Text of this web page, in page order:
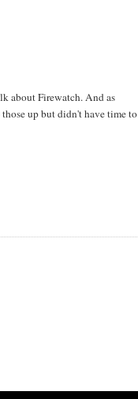
about Firewatch. And as
up but didn't have time to